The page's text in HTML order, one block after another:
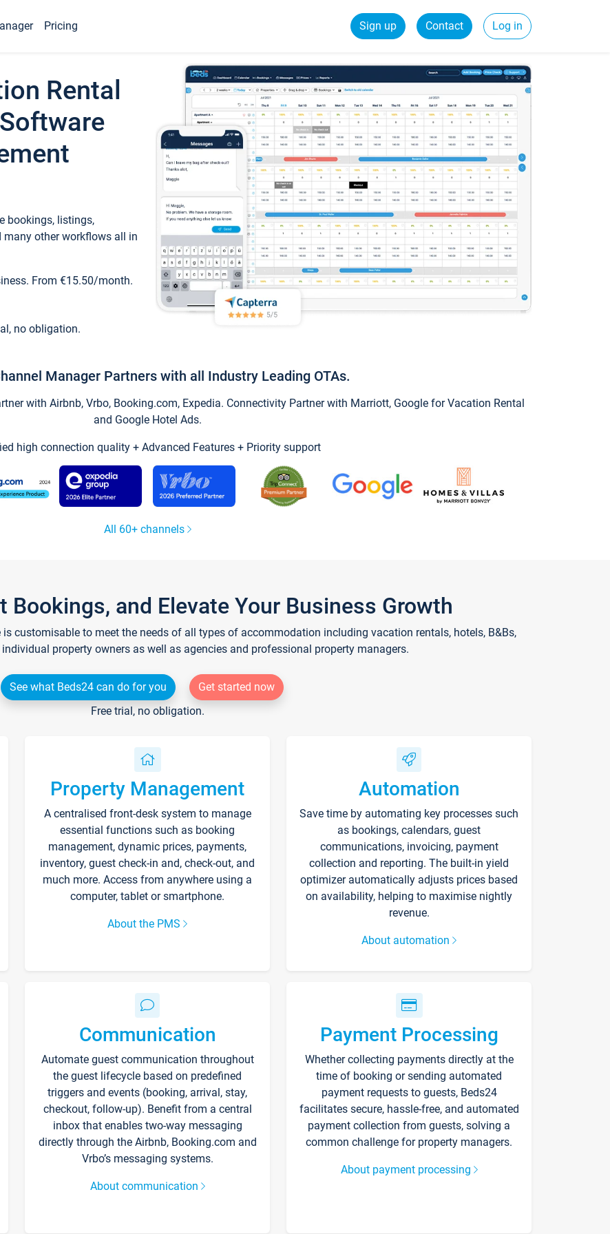
Pricing Sign up Contact Log in
Rental
bookings, listings,
other workflows all in
From €15.50/month.
no obligation.
Manager Partners with all Industry Leading OTAs.
with Airbnb, Vrbo, Booking.com, Expedia. Connectivity Partner with Marriott, Google for Vacation Rental
and Google Hotel Ads.
high connection quality + Advanced Features + Priority support
All 60+ channels
Bookings, and Elevate Your Business Growth
customisable to meet the needs of all types of accommodation including vacation rentals, hotels, B&Bs,
property owners as well as agencies and professional property managers.
See what Beds24 can do for you
Get started now
Free trial, no obligation.
Property Management
A centralised front-desk system to manage
essential functions such as booking
management, dynamic prices, payments,
inventory, guest check-in and, check-out, and
much more. Access from anywhere using a
computer, tablet or smartphone.
About the PMS
Automation
Save time by automating key processes such
as bookings, calendars, guest
communications, invoicing, payment
collection and reporting. The built-in yield
optimizer automatically adjusts prices based
on availability, helping to maximise nightly
revenue.
About automation
Communication
Automate guest communication throughout
the guest lifecycle based on predefined
triggers and events (booking, arrival, stay,
checkout, follow-up). Benefit from a central
inbox that enables two-way messaging
directly through the Airbnb, Booking.com and
Vrbo’s messaging systems.
About communication
Payment Processing
Whether collecting payments directly at the
time of booking or sending automated
payment requests to guests, Beds24
facilitates secure, hassle-free, and automated
payment collection from guests, solving a
common challenge for property managers.
About payment processing